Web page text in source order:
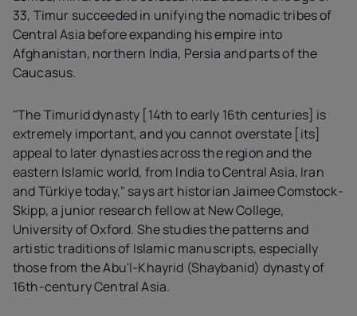
33, Timur succeeded in unifying the nomadic tribes of
Central Asia before expanding his empire into
Afghanistan, northern India, Persia and parts of the
Caucasus.
"The Timurid dynasty [14th to early 16th centuries] is
extremely important, and you cannot overstate [its]
appeal to later dynasties across the region and the
eastern Islamic world, from India to Central Asia, Iran
and Türkiye today," says art historian Jaimee Comstock-
Skipp, a junior research fellow at New College,
University of Oxford. She studies the patterns and
artistic traditions of Islamic manuscripts, especially
those from the Abu'l-Khayrid (Shaybanid) dynasty of
16th-century Central Asia.